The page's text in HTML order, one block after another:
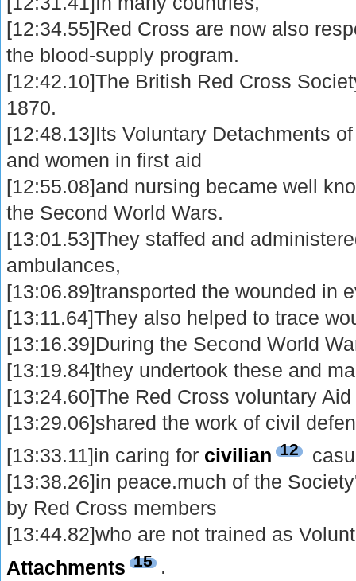
[12:34.55]Red Cross are now also
the blood-supply program.
[12:42.10]The British Red Cross
1870.
[12:48.13]Its Voluntary Detachments
and women in first aid
[12:55.08]and nursing became well
the Second World Wars.
[13:01.53]They staffed and
ambulances,
[13:06.89]transported the wounded in
[13:11.64]They also helped to trace
[13:16.39]During the Second World
[13:19.84]they undertook these and
[13:24.60]The Red Cross voluntary
[13:29.06]shared the work of civil
[13:33.11]in caring for civilian 12
[13:38.26]in peace.much of the
by Red Cross members
[13:44.82]who are not trained as
Attachments 15 .